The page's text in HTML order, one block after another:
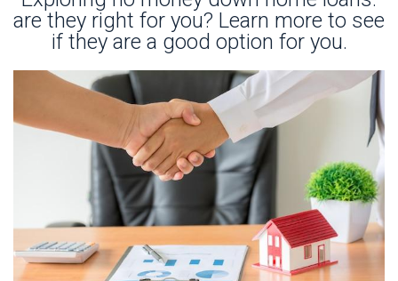
are they right for you? Learn more to see
if they are a good option for you.